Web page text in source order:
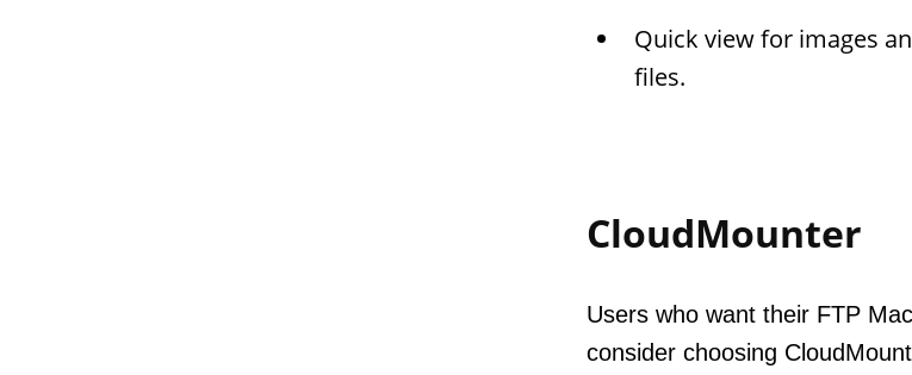
Quick view for images
files.
CloudMounter
Users who want their FTP
consider choosing